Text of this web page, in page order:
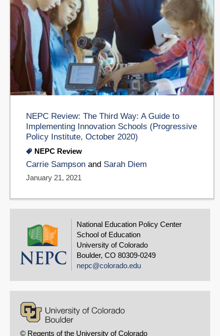
NEPC Review: The Third Way: A Guide to
Implementing Innovation Schools (Progressive
Policy Institute, October 2020)
NEPC Review
Carrie Sampson and Sarah Diem
January 21, 2021
National Education Policy Center
School of Education
University of Colorado
Boulder, CO 80309-0249
nepc@colorado.edu
© Regents of the University of Colorado